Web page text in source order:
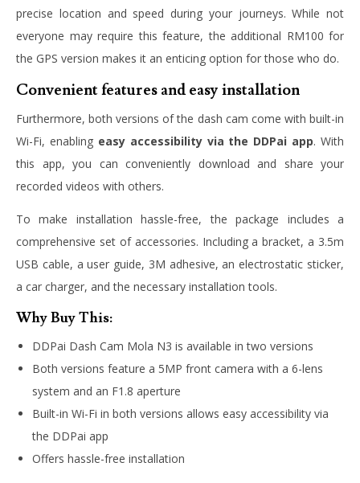
precise location and speed during your journeys. While not
everyone may require this feature, the additional RM100 for
the GPS version makes it an enticing option for those who do.
Convenient features and easy installation
Furthermore, both versions of the dash cam come with built-in
Wi-Fi, enabling easy accessibility via the DDPai app. With
this app, you can conveniently download and share your
recorded videos with others.
To make installation hassle-free, the package includes a
comprehensive set of accessories. Including a bracket, a 3.5m
USB cable, a user guide, 3M adhesive, an electrostatic sticker,
a car charger, and the necessary installation tools.
Why Buy This:
DDPai Dash Cam Mola N3 is available in two versions
Both versions feature a 5MP front camera with a 6-lens
system and an F1.8 aperture
Built-in Wi-Fi in both versions allows easy accessibility via
the DDPai app
Offers hassle-free installation